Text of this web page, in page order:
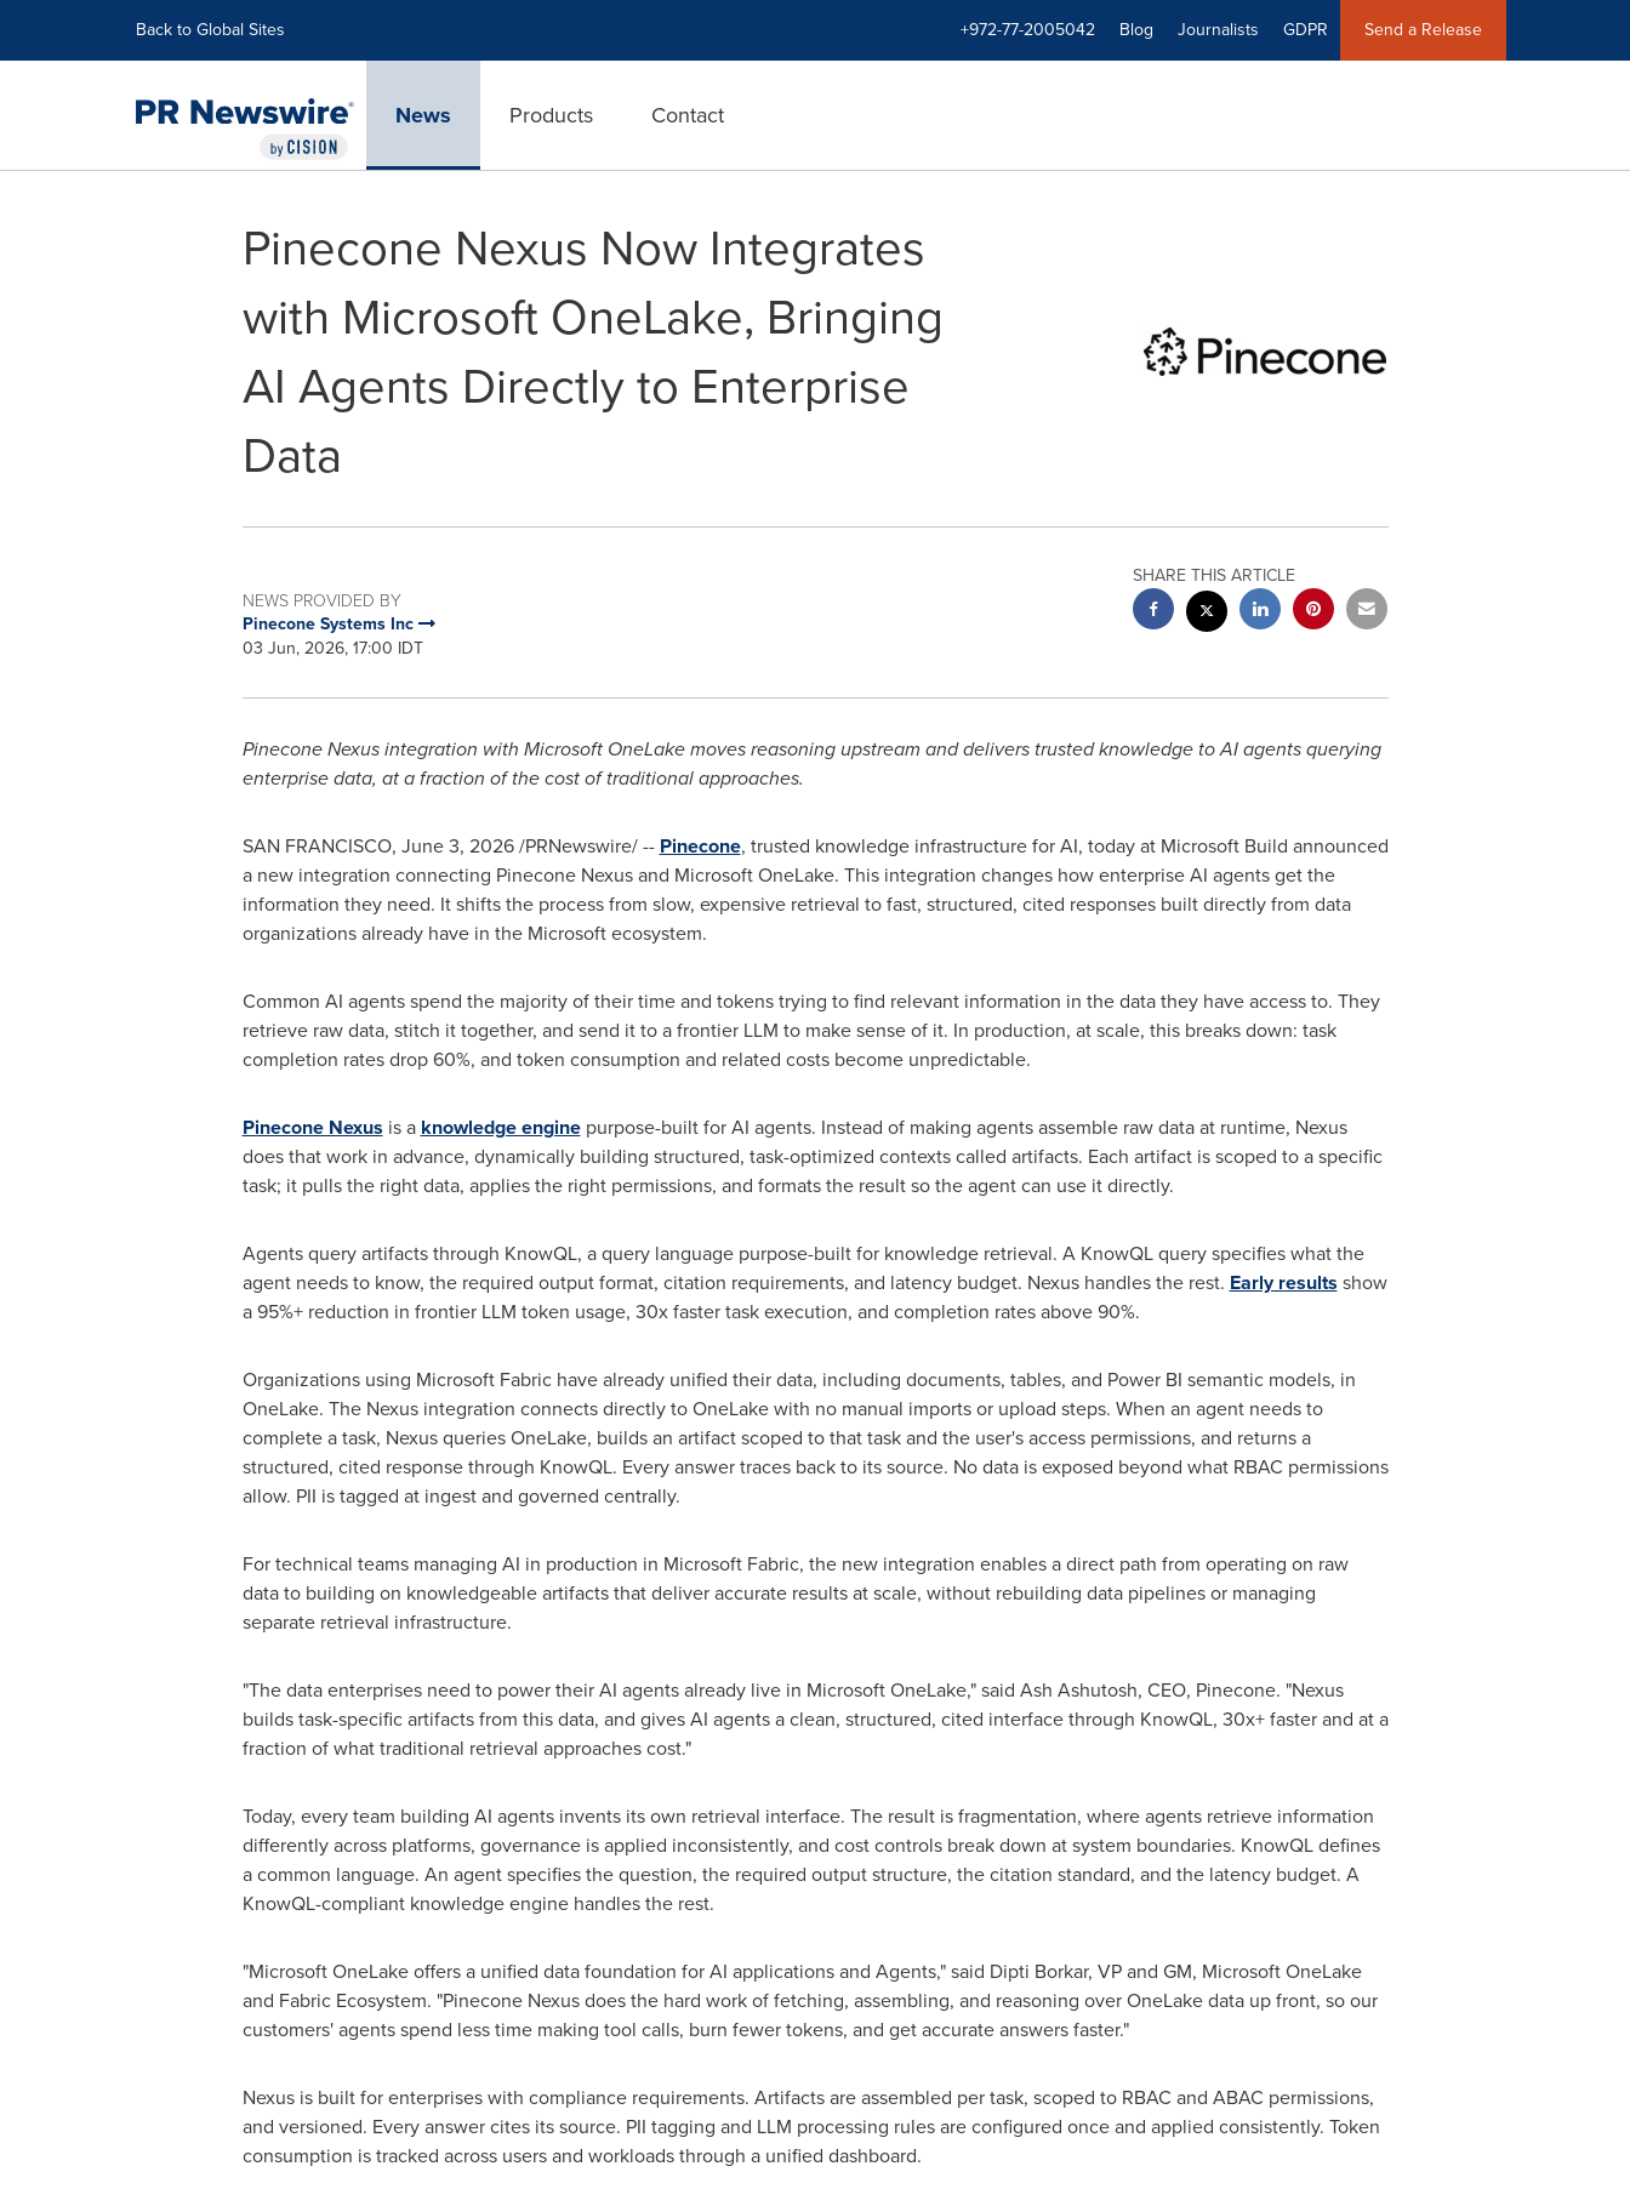
Back to Global Sites +972-77-2005042 Blog Journalists GDPR Send a Release
News Products Contact
Pinecone Nexus Now Integrates
with Microsoft OneLake, Bringing
AI Agents Directly to Enterprise
Data
NEWS PROVIDED BY
Pinecone Systems Inc
03 Jun, 2026, 17:00 IDT
SHARE THIS ARTICLE
Pinecone Nexus integration with Microsoft OneLake moves reasoning upstream and delivers trusted knowledge toAI agents querying
enterprise data, at a fraction of the cost of traditional approaches.
SAN FRANCISCO, June 3, 2026/PRNewswire/ -- Pinecone, trusted knowledge infrastructure for AI, today at Microsoft Build announced
a new integration connecting Pinecone Nexus and Microsoft OneLake. This integration changes how enterprise AI agents get the
information they need. It shifts the process from slow, expensive retrieval to fast, structured, cited responses built directly from data
organizations already have in the Microsoft ecosystem.
Common AI agents spend the majority of their time and tokens trying to find relevant information in the data they have access to. They
retrieve raw data, stitch it together, and send it to a frontier LLM to make sense of it. In production, at scale, this breaks down: task
completion rates drop 60%, and token consumption and related costs become unpredictable.
Pinecone Nexus is a knowledge enginepurpose-built for AI agents. Instead of making agents assemble raw data at runtime, Nexus
does that work in advance, dynamically building structured, task-optimized contexts called artifacts. Each artifact is scoped to a specific
task; it pulls the right data, applies the right permissions, and formats the result so the agent can use it directly.
Agents query artifacts through KnowQL, a query language purpose-built for knowledge retrieval. A KnowQL query specifies what the
agent needs to know, the required output format, citation requirements, and latency budget. Nexus handles the rest. Early results show
a 95%+ reduction in frontier LLM token usage, 30x faster task execution, and completion rates above 90%.
Organizations using Microsoft Fabric have already unified their data, including documents, tables, and Power BI semantic models, in
OneLake. The Nexus integration connects directly to OneLake with no manual imports or upload steps. When an agent needs to
complete a task, Nexus queries OneLake, builds an artifact scoped to that task and the user's access permissions, and returns a
structured, cited response through KnowQL. Every answer traces back to its source. No data is exposed beyond what RBAC permissions
allow. PII is tagged at ingest and governed centrally.
For technical teams managing AI in production in Microsoft Fabric, the new integration enables a direct path from operating on raw
data to building on knowledgeable artifacts that deliver accurate results at scale, without rebuilding data pipelines or managing
separate retrieval infrastructure.
"The data enterprises need to power their AI agents already live in Microsoft OneLake," said Ash Ashutosh, CEO, Pinecone. "Nexus
builds task-specific artifacts from this data, and gives AI agents a clean, structured, cited interface through KnowQL, 30x+ faster and at a
fraction of what traditional retrieval approaches cost."
Today, every team building AI agents invents its own retrieval interface. The result is fragmentation, where agents retrieve information
differently across platforms, governance is applied inconsistently, and cost controls break down at system boundaries. KnowQL defines
a common language. An agent specifies the question, the required output structure, the citation standard, and the latency budget. A
KnowQL-compliant knowledge engine handles the rest.
"Microsoft OneLake offers a unified data foundation for AI applications and Agents," said Dipti Borkar, VP and GM, Microsoft OneLake
and Fabric Ecosystem. "Pinecone Nexus does the hard work of fetching, assembling, and reasoning over OneLake data up front, so our
customers' agents spend less time making tool calls, burn fewer tokens, and get accurate answers faster."
Nexus is built for enterprises with compliance requirements. Artifacts are assembled per task, scoped to RBAC and ABAC permissions,
and versioned. Every answer cites its source. PII tagging and LLM processing rules are configured once and applied consistently. Token
consumption is tracked across users and workloads through a unified dashboard.